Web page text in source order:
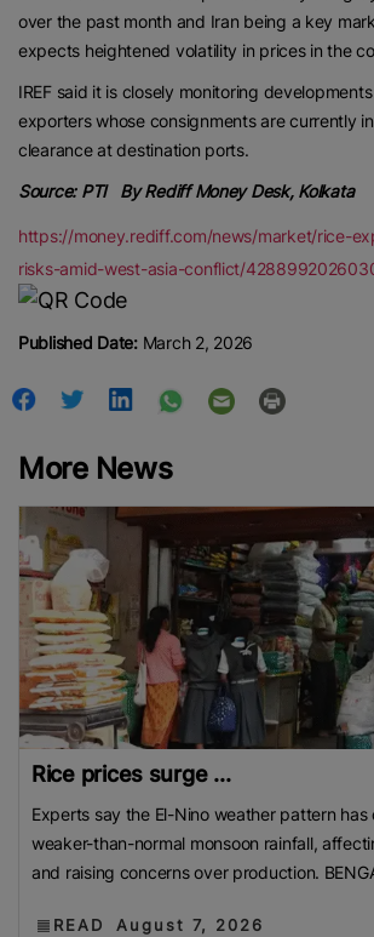
over the past month and Iran being a key
expects heightened volatility in prices in the
IREF said it is closely monitoring
exporters whose consignments are currently
clearance at destination ports.
Source: PTI By Rediff Money Desk, Kolkata
https://money.rediff.com/news/market/rice-
risks-amid-west-asia-conflict/
Published Date:March 2, 2026
More News
Rice prices surge ...
Experts say the El-Nino weather pattern
weaker-than-normal monsoon rainfall,
and raising concerns over production.
READ August 7, 2026